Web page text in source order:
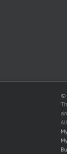
©